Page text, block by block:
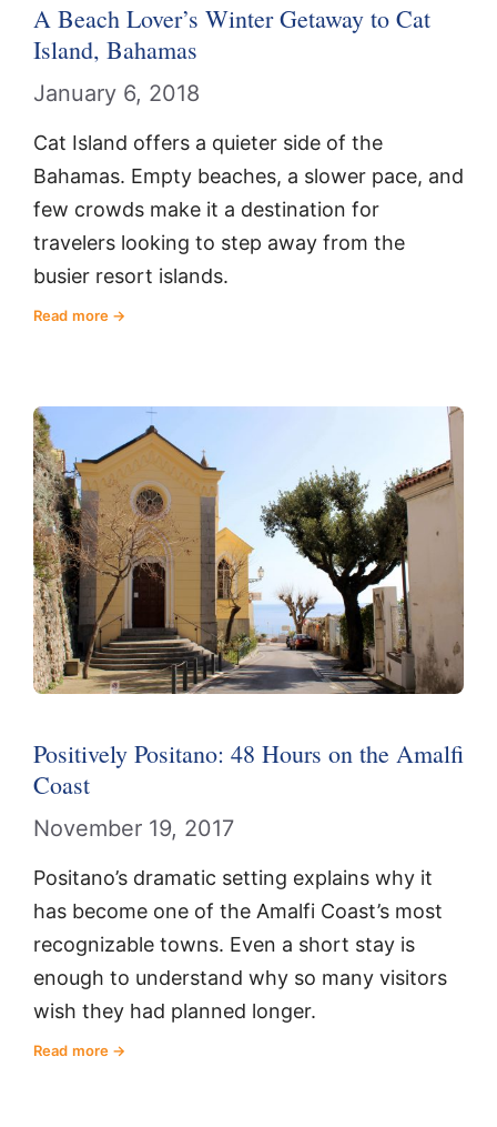
A Beach Lover’s Winter Getaway to Cat
Island, Bahamas
January 6, 2018
Cat Island offers a quieter side of the
Bahamas. Empty beaches, a slower pace, and
few crowds make it a destination for
travelers looking to step away from the
busier resort islands.
Read more
Positively Positano: 48 Hours on the Amalfi
Coast
November 19, 2017
Positano’s dramatic setting explains why it
has become one of the Amalfi Coast’s most
recognizable towns. Even a short stay is
enough to understand why so many visitors
wish they had planned longer.
Read more